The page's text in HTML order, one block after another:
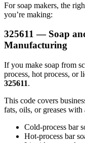
For soap makers, the
you’re making:
325611 — Soap
Manufacturing
If you make soap from
process, hot process, or
325611.
This code covers
fats, oils, or greases
Cold-process bar
Hot-process bar